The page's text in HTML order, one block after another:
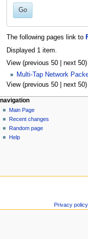
Go
The following pages link to
Displayed 1 item.
View (previous 50| next 50)
Multi-Tap Network
View (previous 50| next 50)
Navigation
menu
page actions
file
discussion
read
view
personal tools
log
in
navigation
Main Page
Recent changes
Random page
Help
navigation
changes
Privacy policy